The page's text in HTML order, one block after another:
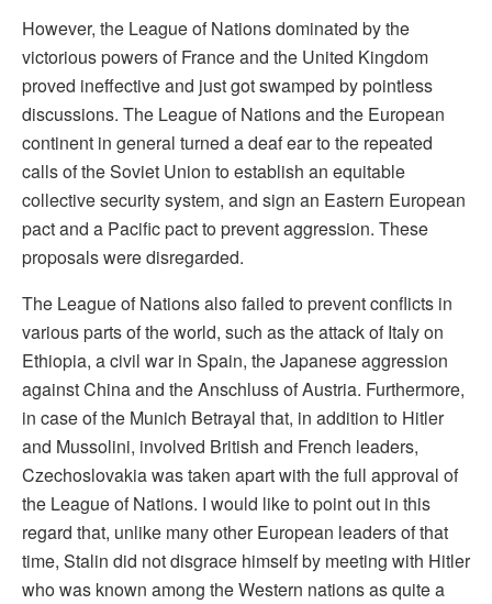
However, the League of Nations dominated by the
victorious powers of France and the United Kingdom
proved ineffective and just got swamped by pointless
discussions. The League of Nations and the European
continent in general turned a deaf ear to the repeated
calls of the Soviet Union to establish an equitable
collective security system, and sign an Eastern European
pact and a Pacific pact to prevent aggression. These
proposals were disregarded.
The League of Nations also failed to prevent conflicts in
various parts of the world, such as the attack of Italy on
Ethiopia, a civil war in Spain, the Japanese aggression
against China and the Anschluss of Austria. Furthermore,
in case of the Munich Betrayal that, in addition to Hitler
and Mussolini, involved British and French leaders,
Czechoslovakia was taken apart with the full approval of
the League of Nations. I would like to point out in this
regard that, unlike many other European leaders of that
time, Stalin did not disgrace himself by meeting with Hitler
who was known among the Western nations as quite a